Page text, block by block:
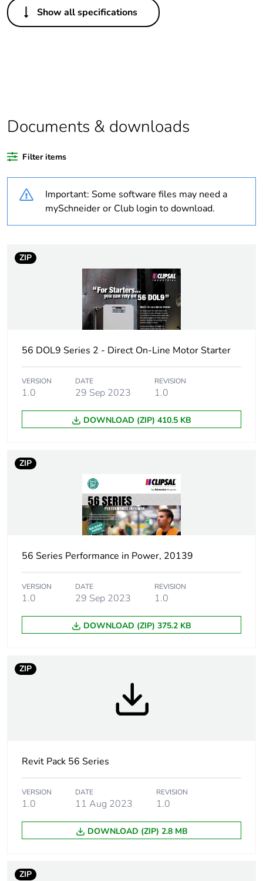
Legacy weee scope In
Warranty duration(in
18
Motor starter type direct on line
AC
Rated operational
4 kW at 240 V (AC-3)
Overload current 4...6 A
Tightening torque 0.8 N.m
Network number of
phases
3 phases
Targeted country
no
Unit type of package
PCE
package 1
Package 1 weight 1.4 kg
Show all specifications
Documents & downloads
Filter items
Important: Some software files may need a
mySchneider or Club login to download.
ZIP
56 DOL9 Series 2 - Direct On-Line Motor Starter
VERSION
1.0
DATE
29 Sep 2023
REVISION
1.0
DOWNLOAD (ZIP) 410.5 KB
ZIP
56 Series Performance in Power, 20139
VERSION
1.0
DATE
29 Sep 2023
REVISION
1.0
DOWNLOAD (ZIP) 375.2 KB
ZIP
Revit Pack 56 Series
VERSION
1.0
DATE
11 Aug 2023
REVISION
1.0
DOWNLOAD (ZIP) 2.8 MB
ZIP